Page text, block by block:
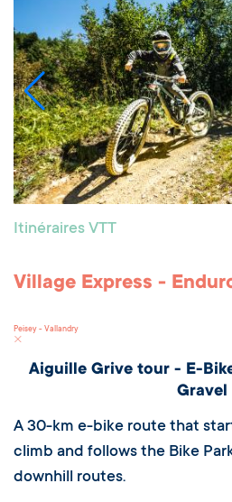
Itinéraires VTT
Village Express -
Peisey - Vallandry
Aiguille Grive tour - E-
Gravel
A 30-km e-bike route that
climb and follows the Bike
downhill routes.